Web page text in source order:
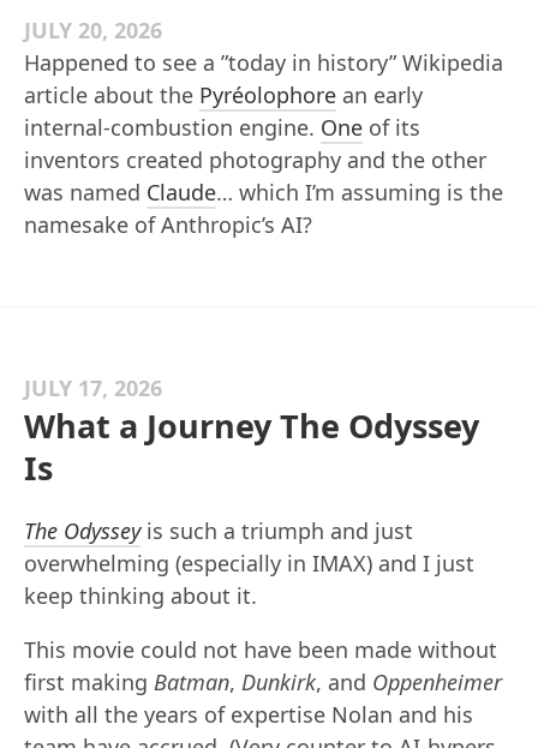
JULY 20, 2026
Happened to see a ”today in history” Wikipedia
article about the Pyréolophore an early
internal-combustion engine. One of its
inventors created photography and the other
was named Claude… which I’m assuming is the
namesake of Anthropic’s AI?
JULY 17, 2026
What a Journey The Odyssey
Is
The Odysseyis such a triumph and just
overwhelming (especially in IMAX) and I just
keep thinking about it.
This movie could not have been made without
first making Batman, Dunkirk, and Oppenheimer
with all the years of expertise Nolan and his